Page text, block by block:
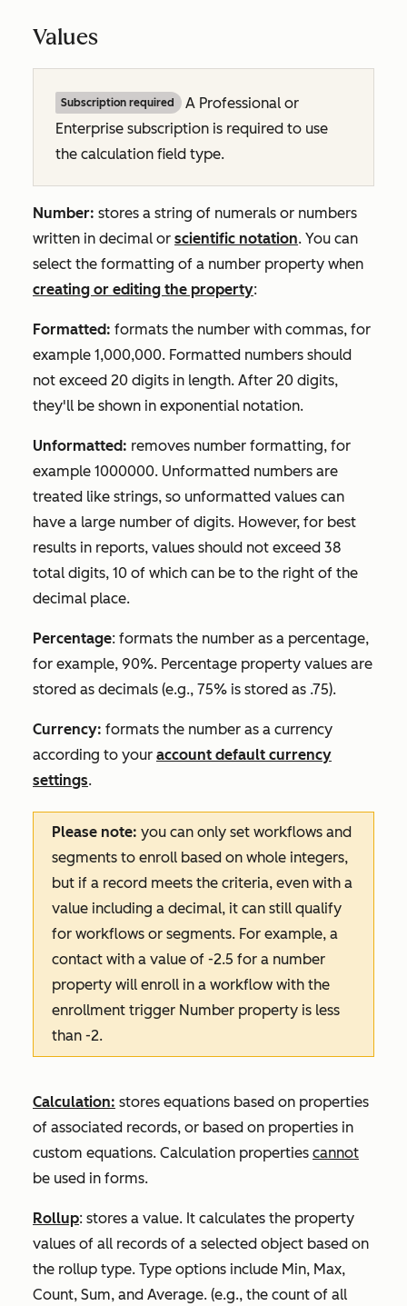
Values
Subscription required A Professional or
Enterprise subscription is required to use
the calculation field type.
Number: stores a string of numerals or numbers
written in decimal or scientific notation. You can
select the formatting of a number property when
creating or editing the property:
Formatted: formats the number with commas, for
example 1,000,000. Formatted numbers should
not exceed 20 digits in length. After 20 digits,
they'll be shown in exponential notation.
Unformatted: removes number formatting, for
example 1000000. Unformatted numbers are
treated like strings, so unformatted values can
have a large number of digits. However, for best
results in reports, values should not exceed 38
total digits, 10 of which can be to the right of the
decimal place.
Percentage: formats the number as a percentage,
for example, 90%. Percentage property values are
stored as decimals (e.g., 75% is stored as .75).
Currency: formats the number as a currency
according to your account default currency
settings.
Please note: you can only set workflows and
segments to enroll based on whole integers,
but if a record meets the criteria, even with a
value including a decimal, it can still qualify
for workflows or segments. For example, a
contact with a value of -2.5 for a number
property will enroll in a workflow with the
enrollment trigger Number property is less
than -2.
Calculation: stores equations based on properties
of associated records, or based on properties in
custom equations. Calculation properties cannot
be used in forms.
Rollup: stores a value. It calculates the property
values of all records of a selected object based on
the rollup type. Type options include Min, Max,
Count, Sum, and Average. (e.g., the count of all